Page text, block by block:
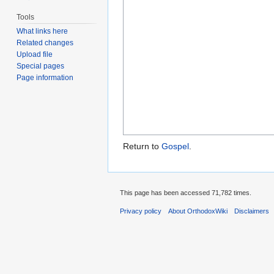
Return to Gospel.
Tools
What links here
Related changes
Upload file
Special pages
Page information
This page has been accessed 71,782 times.
Privacy policy About OrthodoxWiki Disclaimers